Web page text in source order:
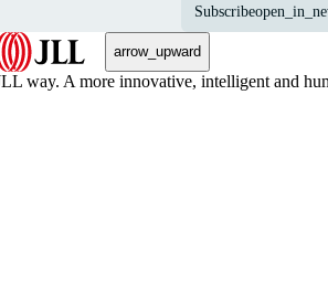
Subscribe
arrow_upward
way. A more innovative, intelligent and